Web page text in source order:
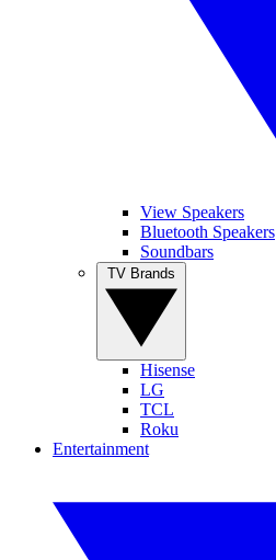
View Speakers
Bluetooth Speakers
Soundbars
Hisense
LG
TCL
Roku
Entertainment